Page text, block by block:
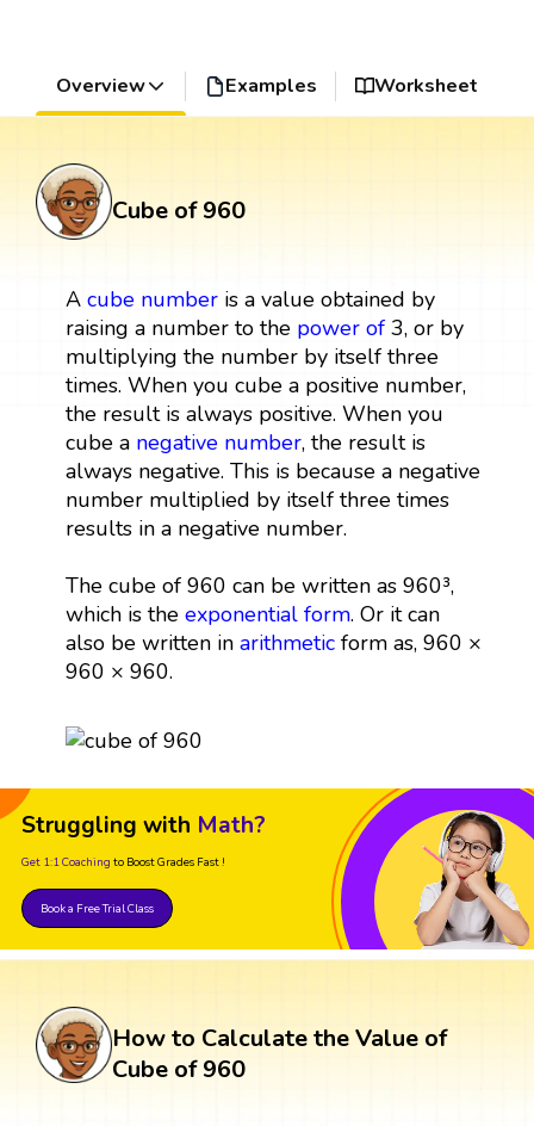
Overview Examples Worksheet
Cube of 960
A cube numberis a value obtained by
raising a number to the power of3, or by
multiplying the number by itself three
times. When you cube a positive number,
the result is always positive. When you
cube a negative number, the result is
always negative. This is because a negative
number multiplied by itself three times
results in a negative number.
The cube of 960 can be written as 960³,
which is the exponential form. Or it can
also be written in arithmeticform as, 960 ×
960 × 960.
Struggling with Math?
Get 1:1 Coaching to Boost Grades Fast !
Book a Free Trial Class
How to Calculate the Value of
Cube of 960